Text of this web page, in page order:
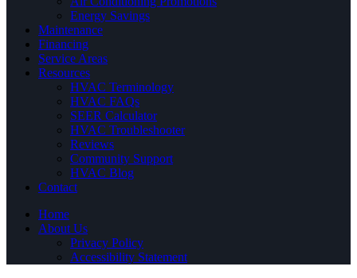
Energy Savings
Maintenance
Financing
Service Areas
Resources
HVAC Terminology
HVAC FAQs
SEER Calculator
HVAC Troubleshooter
Reviews
Community Support
HVAC Blog
Contact
Home
About Us
Privacy Policy
Accessibility Statement